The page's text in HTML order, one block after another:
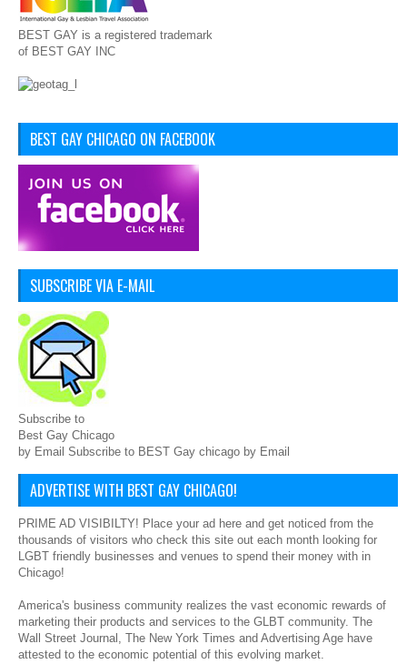
BEST GAY is a registered trademark
of BEST GAY INC
BEST GAY CHICAGO ON FACEBOOK
SUBSCRIBE VIA E-MAIL
Subscribe to
Best Gay Chicago
by Email Subscribe to BEST Gay chicago by Email
ADVERTISE WITH BEST GAY CHICAGO!
PRIME AD VISIBILTY! Place your ad here and get noticed from the
thousands of visitors who check this site out each month looking for
LGBT friendly businesses and venues to spend their money with in
Chicago!
America's business community realizes the vast economic rewards of
marketing their products and services to the GLBT community. The
Wall Street Journal, The New York Times and Advertising Age have
attested to the economic potential of this evolving market.